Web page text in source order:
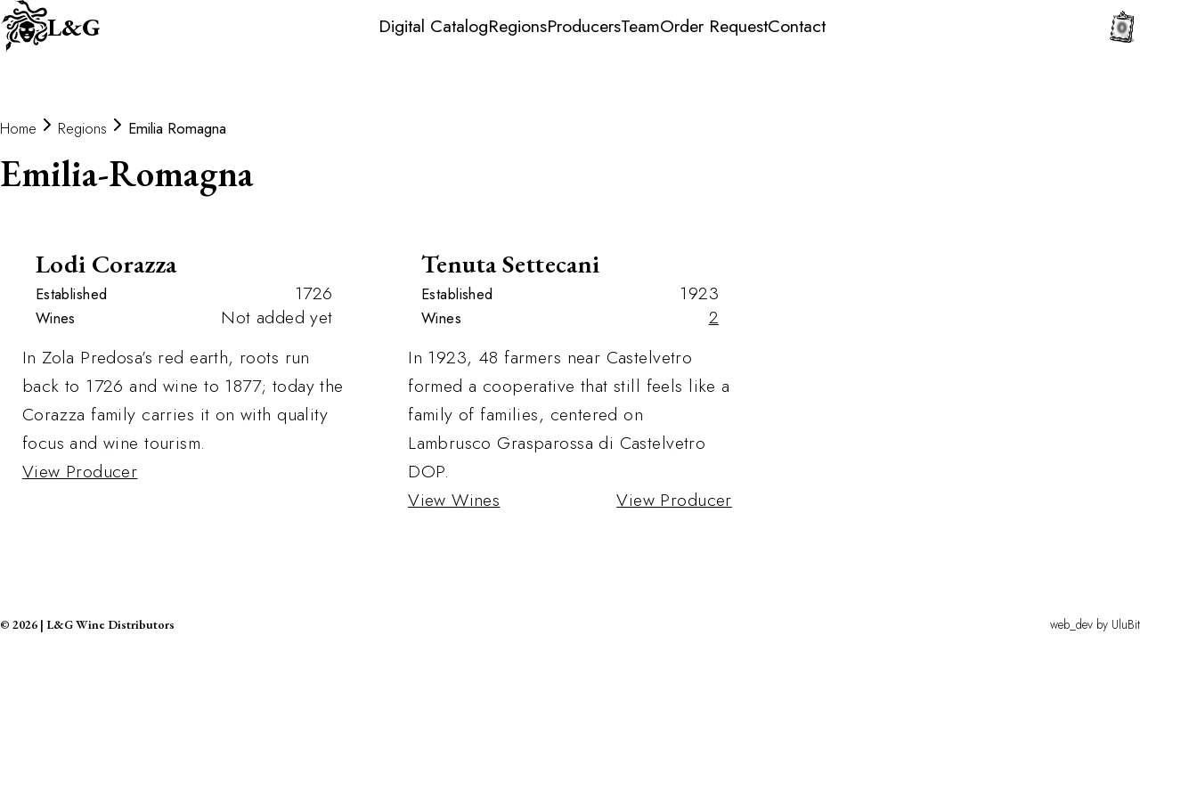
L&GWine
Digital CatalogRegionsProducersTeamOrder RequestContact 0
Home Regions Emilia Romagna
Emilia-Romagna
Lodi Corazza
Established 1726
Wines
Not added yet
In Zola Predosa’s red earth, roots run
back to 1726 and wine to 1877; today the
Corazza family carries it on with quality
focus and wine tourism.
View Producer
Tenuta Settecani
Established 1923
Wines
2
In 1923, 48 farmers near Castelvetro
formed a cooperative that still feels like a
family of families, centered on
Lambrusco Grasparossa di Castelvetro
DOP.
View Wines
View Producer
© 2026 | L&G Wine Distributors web_dev by UluBit